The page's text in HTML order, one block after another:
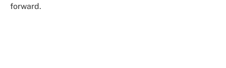
forward.